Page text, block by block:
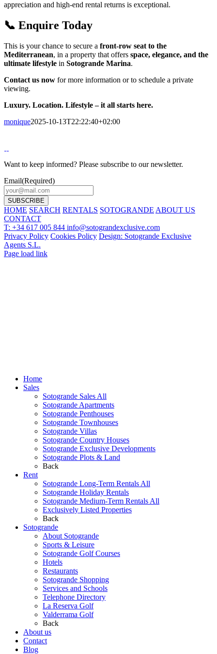
appreciation and high-end rental returns is exceptional.
📞 Enquire Today
This is your chance to secure a front-row seat to the
Mediterranean, in a property that offers space, elegance, and the
ultimate lifestyle in Sotogrande Marina.
Contact us now for more information or to schedule a private
viewing.
Luxury. Location. Lifestyle – it all starts here.
monique2025-10-13T22:22:40+02:00
Want to keep informed? Please subscribe to our newsletter.
Email(Required)
HOME SEARCH RENTALS SOTOGRANDE ABOUT US
CONTACT
T: +34 617 005 844 info@sotograndexclusive.com
Privacy Policy Cookies Policy Design: Sotogrande Exclusive
Agents S.L.
Page load link
Home
Sales
Sotogrande Sales All
Sotogrande Apartments
Sotogrande Penthouses
Sotogrande Townhouses
Sotogrande Villas
Sotogrande Country Houses
Sotogrande Exclusive Developments
Sotogrande Plots & Land
Back
Rent
Sotogrande Long-Term Rentals All
Sotogrande Holiday Rentals
Sotogrande Medium-Term Rentals All
Exclusively Listed Properties
Back
Sotogrande
About Sotogrande
Sports & Leisure
Sotogrande Golf Courses
Hotels
Restaurants
Sotogrande Shopping
Services and Schools
Telephone Directory
La Reserva Golf
Valderrama Golf
Back
About us
Contact
Blog